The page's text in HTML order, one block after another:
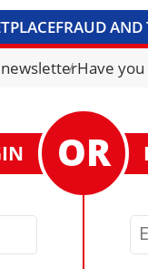
FRAUD AND
PACKCURRENCY
Have